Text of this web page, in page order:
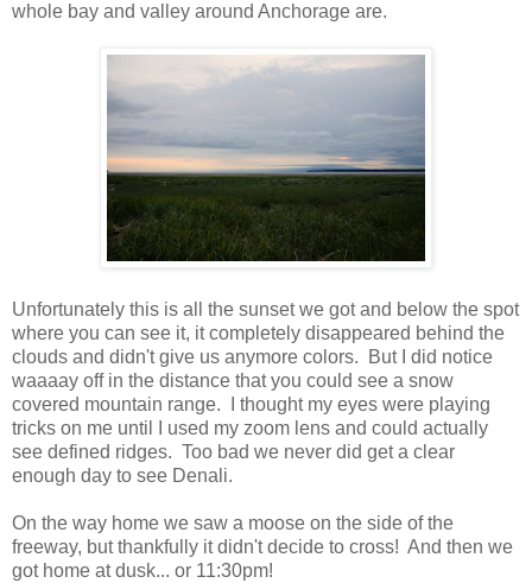
whole bay and valley around Anchorage are.
Unfortunately this is all the sunset we got and below the spot
where you can see it, it completely disappeared behind the
clouds and didn't give us anymore colors. But I did notice
waaaay off in the distance that you could see a snow
covered mountain range. I thought my eyes were playing
tricks on me until I used my zoom lens and could actually
see defined ridges. Too bad we never did get a clear
enough day to see Denali.
On the way home we saw a moose on the side of the
freeway, but thankfully it didn't decide to cross! And then we
got home at dusk... or 11:30pm!